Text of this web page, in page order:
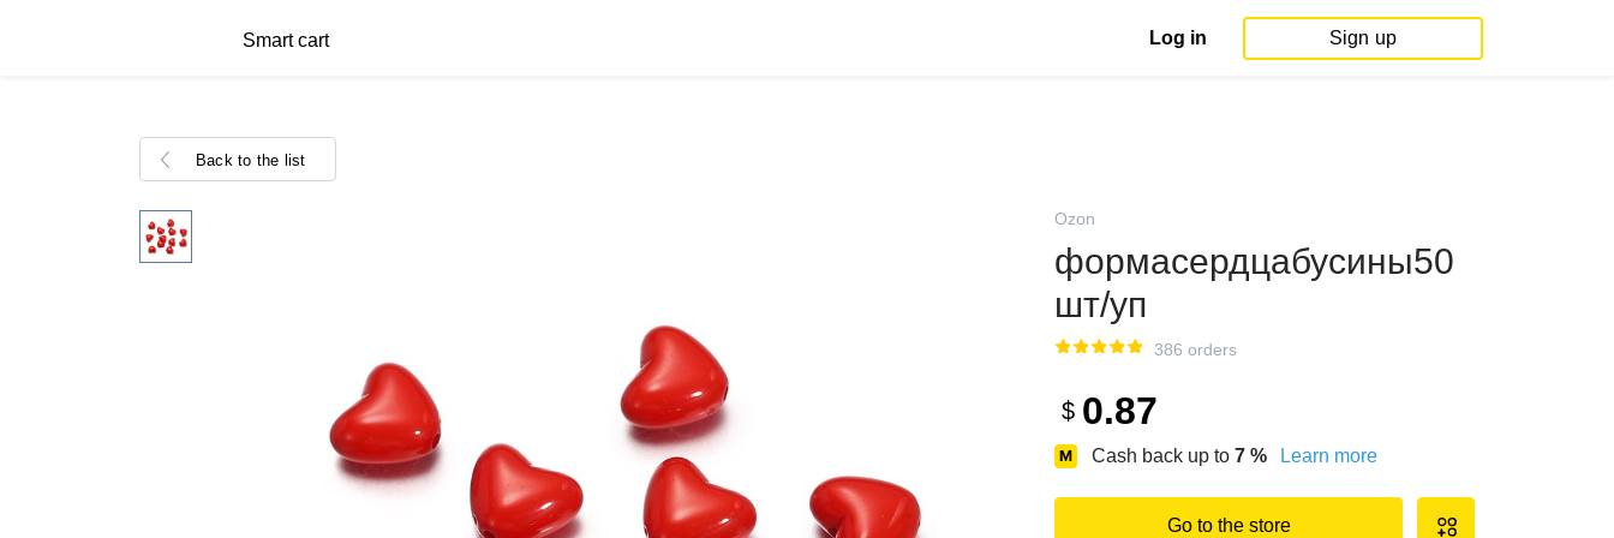
Smart cart Log in Sign up
Back to the list
Ozon
формасердцабусины50
шт/уп
386 orders
$ 0.87
Cash back up to 7 % Learn more
Go to the store